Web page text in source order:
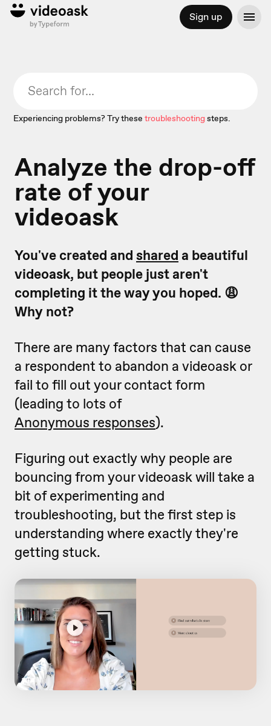
Sign up
Experiencing problems? Try these troubleshootingsteps.
Analyze the drop-off
rate of your
videoask
You've created and shared a beautiful
videoask, but people just aren't
completing it the way you hoped. 😩
Why not?
There are many factors that can cause
a respondent to abandon a videoask or
fail to fill out your contact form
(leading to lots of
Anonymous responses).
Figuring out exactly why people are
bouncing from your videoask will take a
bit of experimenting and
troubleshooting, but the first step is
understanding where exactly they're
getting stuck.